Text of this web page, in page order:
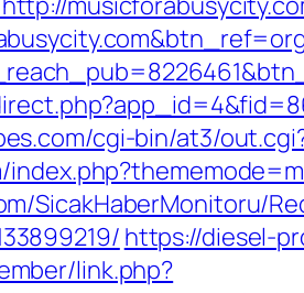
cgi-bin/at3/
SicakHaberMonitoru/
https://diesel-
link.php?